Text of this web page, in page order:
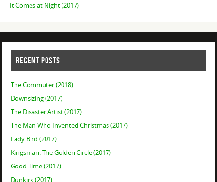
It Comes at Night (2017)
RECENT POSTS
The Commuter (2018)
Downsizing (2017)
The Disaster Artist (2017)
The Man Who Invented Christmas (2017)
Lady Bird (2017)
Kingsman: The Golden Circle (2017)
Good Time (2017)
Dunkirk (2017)